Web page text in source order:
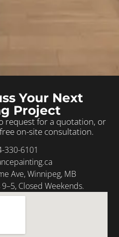
Your Next
Project
request for a quotation, or
on-site consultation.
330-6101
Ave, Winnipeg, MB
Closed Weekends.